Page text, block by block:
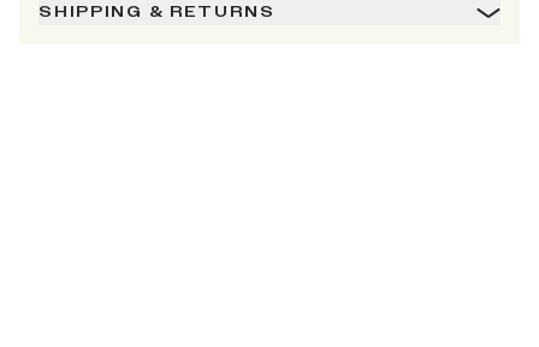
SHIPPING & RETURNS